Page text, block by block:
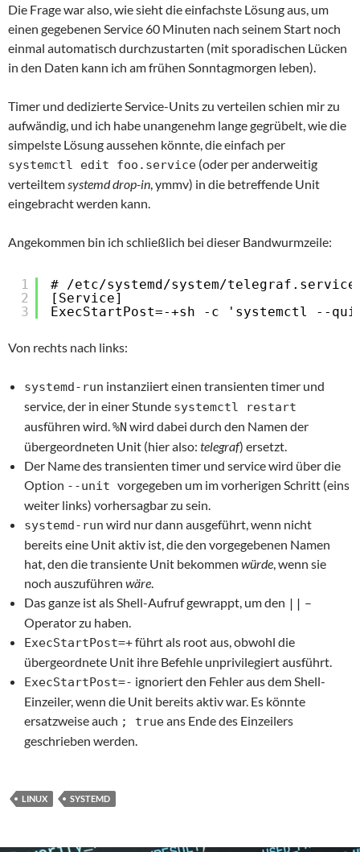
Die Frage war also, wie sieht die einfachste Lösung aus, um
einen gegebenen Service 60 Minuten nach seinem Start noch
einmal automatisch durchzustarten (mit sporadischen Lücken
in den Daten kann ich am frühen Sonntagmorgen leben).
Timer und dedizierte Service-Units zu verteilen schien mir zu
aufwändig, und ich habe unangenehm lange gegrübelt, wie die
simpelste Lösung aussehen könnte, die einfach per
systemctl edit foo.service (oder per anderweitig
verteiltem systemd drop-in , ymmv) in die betreffende Unit
eingebracht werden kann.
Angekommen bin ich schließlich bei dieser Bandwurmzeile:
1
2
3
# /etc/systemd/system/
[Service]
ExecStartPost=-+sh -c 'systemctl --
Von rechts nach links:
systemd-run instanziiert einen transienten timer und
service, der in einer Stunde systemctl restart
ausführen wird. %N wird dabei durch den Namen der
übergeordneten Unit (hier also: telegraf) ersetzt.
Der Name des transienten timer und service wird über die
Option --unit vorgegeben um im vorherigen Schritt (eins
weiter links) vorhersagbar zu sein.
systemd-run wird nur dann ausgeführt, wenn nicht
bereits eine Unit aktiv ist, die den vorgegebenen Namen
hat, den die transiente Unit bekommen würde , wenn sie
noch auszuführen wäre
Das ganze ist als Shell-Aufruf gewrappt, um den || –
Operator zu haben.
ExecStartPost=+führt als root aus, obwohl die
übergeordnete Unit ihre Befehle unprivilegiert ausführt.
ExecStartPost=- ignoriert den Fehler aus dem Shell-
Einzeiler, wenn die Unit bereits aktiv war. Es könnte
ersatzweise auch ; trueans Ende des Einzeilers
geschrieben werden.
LINUX SYSTEMD